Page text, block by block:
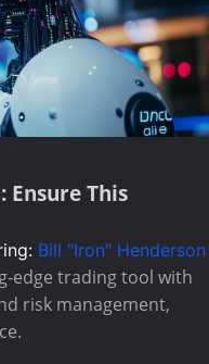
This
Bill "Iron" Henderson
edge trading tool with
risk management,